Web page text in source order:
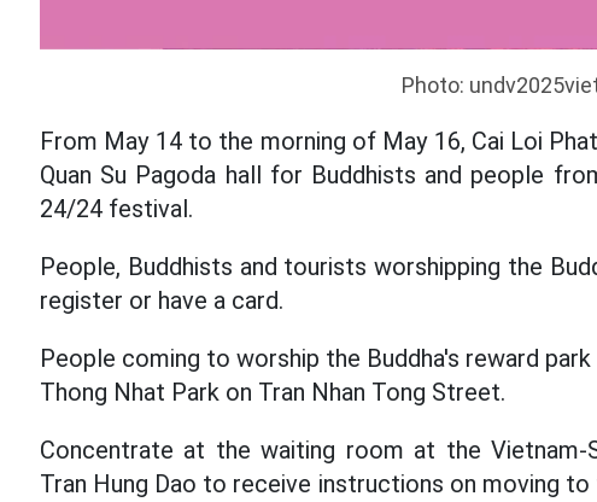
Photo:
From May 14 to the morning of May 16, Cai Loi
Quan Su Pagoda hall for Buddhists and people
24/24 festival.
People, Buddhists and tourists worshipping the
register or have a card.
People coming to worship the Buddha's reward
Thong Nhat Park on Tran Nhan Tong Street.
Concentrate at the waiting room at the Vietnam-
Tran Hung Dao to receive instructions on moving